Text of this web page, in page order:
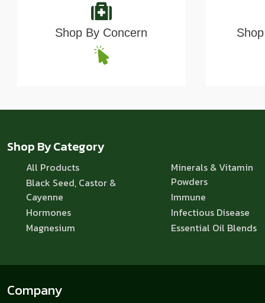
Shop By Concern
Shop By Category
All Products
Black Seed, Castor &
Cayenne
Hormones
Magnesium
Minerals & Vitamin
Powders
Immune
Infectious Disease
Essential Oil Blends
Company